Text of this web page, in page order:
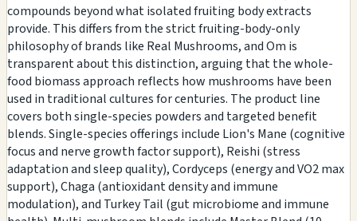
compounds beyond what isolated fruiting body extracts
provide. This differs from the strict fruiting-body-only
philosophy of brands like Real Mushrooms, and Om is
transparent about this distinction, arguing that the whole-
food biomass approach reflects how mushrooms have been
used in traditional cultures for centuries. The product line
covers both single-species powders and targeted benefit
blends. Single-species offerings include Lion's Mane (cognitive
focus and nerve growth factor support), Reishi (stress
adaptation and sleep quality), Cordyceps (energy and VO2 max
support), Chaga (antioxidant density and immune
modulation), and Turkey Tail (gut microbiome and immune